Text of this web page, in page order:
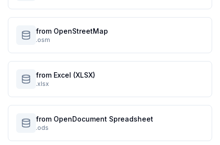
from OpenStreetMap
.osm
from Excel (XLSX)
.xlsx
from OpenDocument Spreadsheet
.ods